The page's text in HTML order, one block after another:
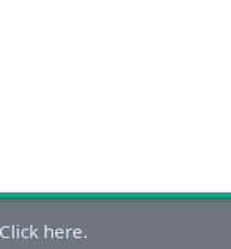
here.